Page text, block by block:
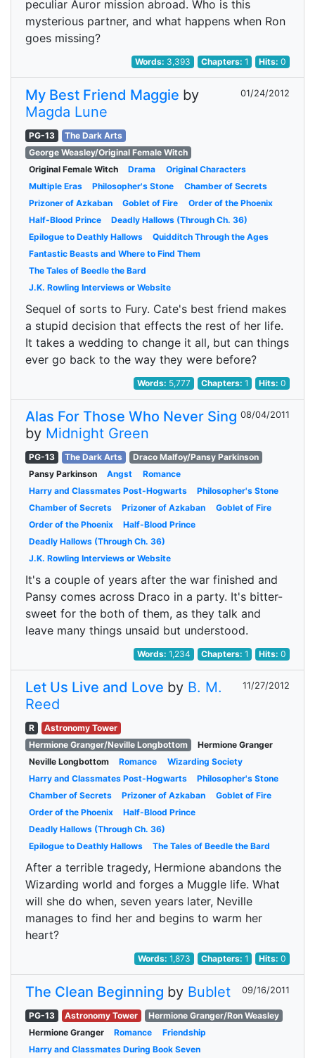
peculiar Auror mission abroad. Who is this
mysterious partner, and what happens when Ron
goes missing?
Words: 3,393 Chapters: 1 Hits:0
My Best Friend Maggie by
Magda Lune
01/24/2012
PG-13
The Dark Arts
George Weasley/Original Female Witch
Original Female Witch
Drama
Original Characters
Multiple Eras
Philosopher's Stone
Chamber of Secrets
Prizoner of Azkaban
Goblet of Fire
Order of the Phoenix
Half-Blood Prince
Deadly Hallows (Through Ch. 36)
Epilogue to Deathly Hallows
Quidditch Through the Ages
Fantastic Beasts and Where to Find Them
The Tales of Beedle the Bard
J.K. Rowling Interviews or Website
Sequel of sorts to Fury. Cate's best friend makes
a stupid decision that effects the rest of her life.
It takes a wedding to change it all, but can things
ever go back to the way they were before?
Words: 5,777 Chapters: 1 Hits:0
Alas For Those Who Never Sing
by Midnight Green
08/04/2011
PG-13 The Dark Arts
Draco Malfoy/Pansy Parkinson
Pansy Parkinson
Angst
Romance
Harry and Classmates Post-Hogwarts
Philosopher's Stone
Chamber of Secrets
Prizoner of Azkaban
Goblet of Fire
Order of the Phoenix
Half-Blood Prince
Deadly Hallows (Through Ch. 36)
J.K. Rowling Interviews or Website
It's a couple of years after the war finished and
Pansy comes across Draco in a party. It's bitter-
sweet for the both of them, as they talk and
leave many things unsaid but understood.
Words:1,234 Chapters: 1 Hits:0
Let Us Live and Love by B. M.
Reed
11/27/2012
R
Astronomy Tower
Hermione Granger/Neville Longbottom
Hermione Granger
Neville Longbottom
Romance
Wizarding Society
Harry and Classmates Post-Hogwarts
Philosopher's Stone
Chamber of Secrets
Prizoner of Azkaban
Goblet of Fire
Order of the Phoenix
Half-Blood Prince
Deadly Hallows (Through Ch. 36)
Epilogue to Deathly Hallows
The Tales of Beedle the Bard
After a terrible tragedy, Hermione abandons the
Wizarding world and forges a Muggle life. What
will she do when, seven years later, Neville
manages to find her and begins to warm her
heart?
Words:1,873 Chapters: 1 Hits:0
The Clean Beginning by Bublet 09/16/2011
PG-13 Astronomy Tower
Hermione Granger/Ron Weasley
Hermione Granger
Romance
Friendship
Harry and Classmates During Book Seven